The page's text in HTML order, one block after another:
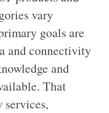
vary
goals are
and connectivity
and
That
services,